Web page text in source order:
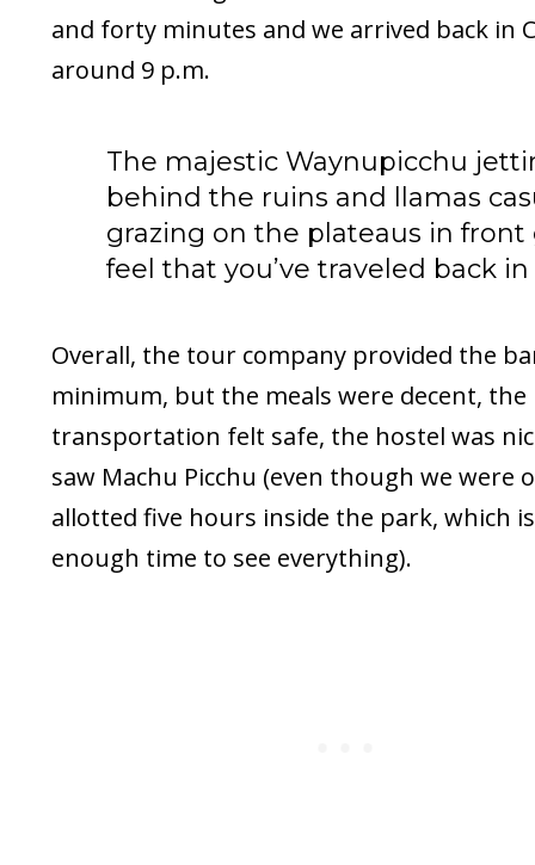
and forty minutes and we arrived back in
around 9 p.m.
The majestic Waynupicchu
behind the ruins and llamas
grazing on the plateaus in front
feel that you’ve traveled back
Overall, the tour company provided the
minimum, but the meals were decent, the
transportation felt safe, the hostel was
saw Machu Picchu (even though we were
allotted five hours inside the park, which
enough time to see everything).